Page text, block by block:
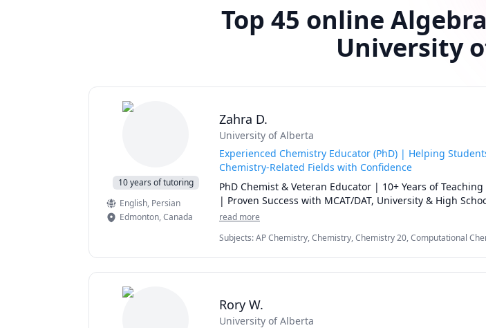
Top 45 online
University
10 years of tutoring
English, Persian
Edmonton,Canada
Zahra D.
University of Alberta
Experienced Chemistry Educator (PhD) | Helping
Chemistry-Related Fields with Confidence
PhD Chemist & Veteran Educator | 10+ Years of
| Proven Success with MCAT/DAT, University & High
read more
Subjects:AP Chemistry, Chemistry, Chemistry 20, Computational
Quantum Mechanics, SAT II Chemistry, chemistry
Rory W.
University of Alberta